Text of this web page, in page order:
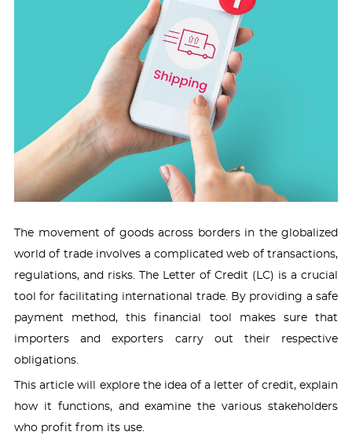
The movement of goods across borders in the globalized
world of trade involves a complicated web of transactions,
regulations, and risks. The Letter of Credit (LC) is a crucial
tool for facilitating international trade. By providing a safe
payment method, this financial tool makes sure that
importers and exporters carry out their respective
obligations.
This article will explore the idea of a letter of credit, explain
how it functions, and examine the various stakeholders
who profit from its use.